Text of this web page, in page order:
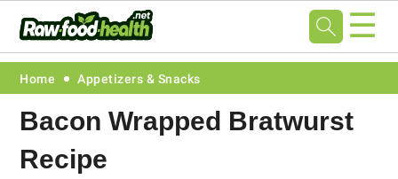
Skip
primary
navigation
Skip
main
content
Skip
primary
sidebar
Skip
footer
☰
Home Appetizers & Snacks
Bacon Wrapped Bratwurst
Recipe